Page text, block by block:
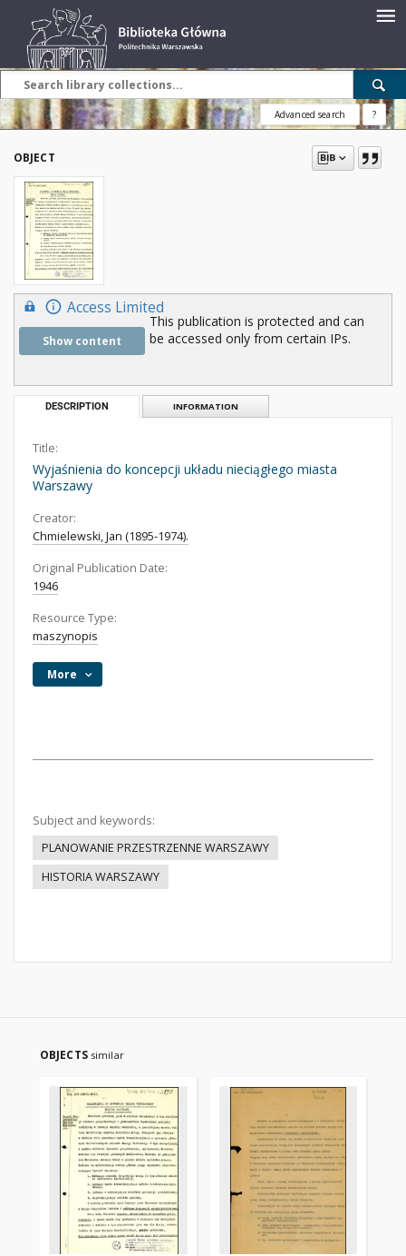
Advanced search ?
OBJECT
Access Limited
Show content
This publication is protected and can
be accessed only from certain IPs.
DESCRIPTION INFORMATION
Title:
Wyjaśnienia do koncepcji układu nieciągłego miasta
Warszawy
Creator:
Chmielewski, Jan (1895-1974).
Original Publication Date:
1946
Resource Type:
maszynopis
More
Subject and keywords:
PLANOWANIE PRZESTRZENNE WARSZAWY
HISTORIA WARSZAWY
OBJECTS similar